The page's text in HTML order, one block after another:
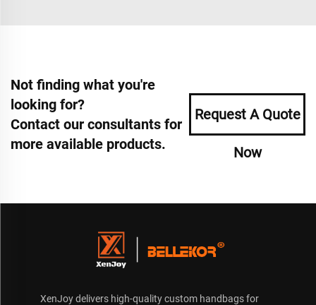
Not finding what you're
looking for?
Contact our consultants for
more available products.
Request A Quote
Now
XenJoy delivers high-quality custom handbags for